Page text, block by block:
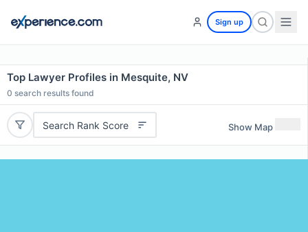
Sign up
Top Lawyer Profiles in Mesquite, NV
0 search results found
Search Rank Score Show Map